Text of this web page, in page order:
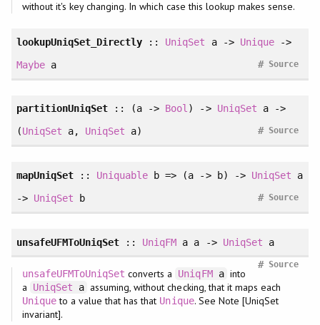
without it's key changing. In which case this lookup makes sense.
lookupUniqSet_Directly :: UniqSet a -> Unique->
Maybea Source
#
partitionUniqSet :: (a -> Bool) -> UniqSet a ->
(UniqSet a, UniqSet a) Source
#
mapUniqSet:: Uniquable b => (a -> b) -> UniqSet a
-> UniqSet b Source
#
unsafeUFMToUniqSet :: UniqFM a a -> UniqSet a
Source
#
unsafeUFMToUniqSet converts a UniqFMa into
a
UniqSet a assuming, without checking, that it maps each
Uniqueto a value that has that Unique. See Note [UniqSet
invariant].